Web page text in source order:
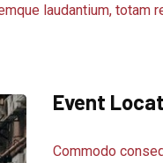
laudantium, totam
Event
Commodo